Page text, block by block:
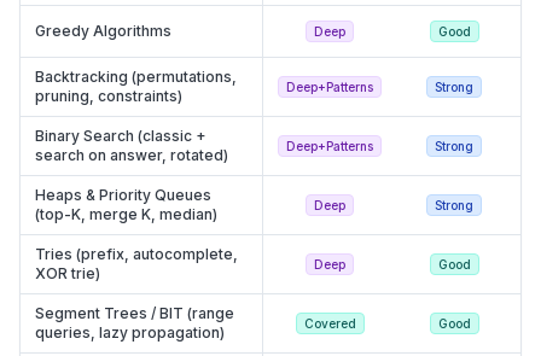
Greedy Algorithms Deep Good
Backtracking (permutations,
pruning, constraints)
Deep+Patterns Strong
Binary Search (classic +
search on answer, rotated)
Deep+Patterns Strong
Heaps & Priority Queues
(top-K, merge K, median)
Deep Strong
Tries (prefix, autocomplete,
XOR trie)
Deep Good
Segment Trees / BIT (range
queries, lazy propagation)
Covered Good